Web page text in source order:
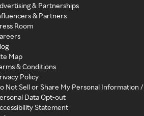
& Partnerships
& Partners
Room
Map
& Conditions
Policy
Not Sell or Share My Personal Information /
Data Opt-out
Statement